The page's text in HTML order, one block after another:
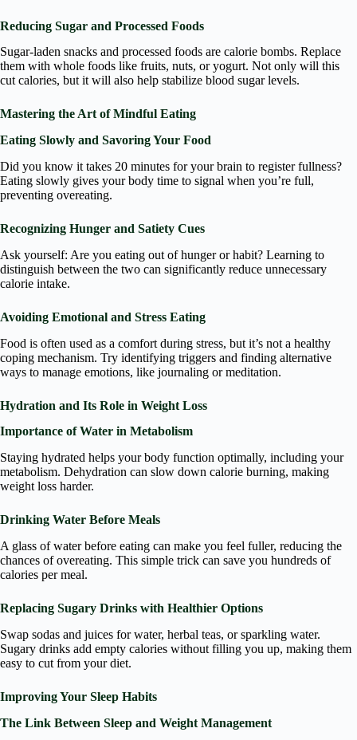
Reducing Sugar and Processed Foods
Sugar-laden snacks and processed foods are calorie bombs. Replace
them with whole foods like fruits, nuts, or yogurt. Not only will this
cut calories, but it will also help stabilize blood sugar levels.
Mastering the Art of Mindful Eating
Eating Slowly and Savoring Your Food
Did you know it takes 20 minutes for your brain to register fullness?
Eating slowly gives your body time to signal when you’re full,
preventing overeating.
Recognizing Hunger and Satiety Cues
Ask yourself: Are you eating out of hunger or habit? Learning to
distinguish between the two can significantly reduce unnecessary
calorie intake.
Avoiding Emotional and Stress Eating
Food is often used as a comfort during stress, but it’s not a healthy
coping mechanism. Try identifying triggers and finding alternative
ways to manage emotions, like journaling or meditation.
Hydration and Its Role in Weight Loss
Importance of Water in Metabolism
Staying hydrated helps your body function optimally, including your
metabolism. Dehydration can slow down calorie burning, making
weight loss harder.
Drinking Water Before Meals
A glass of water before eating can make you feel fuller, reducing the
chances of overeating. This simple trick can save you hundreds of
calories per meal.
Replacing Sugary Drinks with Healthier Options
Swap sodas and juices for water, herbal teas, or sparkling water.
Sugary drinks add empty calories without filling you up, making them
easy to cut from your diet.
Improving Your Sleep Habits
The Link Between Sleep and Weight Management